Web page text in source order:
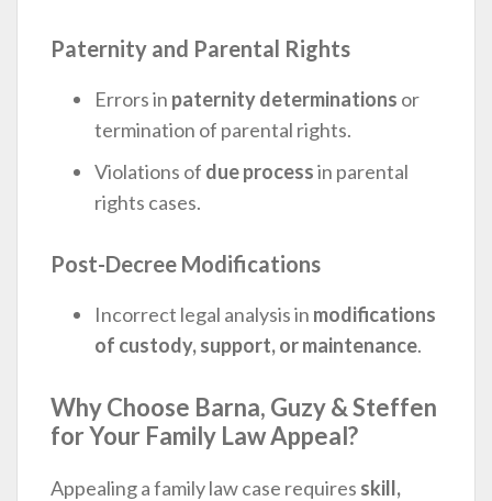
Paternity and Parental Rights
Errors in paternity determinations or
termination of parental rights.
Violations of due processin parental
rights cases.
Post-Decree Modifications
Incorrect legal analysis in modifications
of custody, support, or maintenance.
Why Choose Barna, Guzy & Steffen
for Your Family Law Appeal?
Appealing a family law case requires skill,